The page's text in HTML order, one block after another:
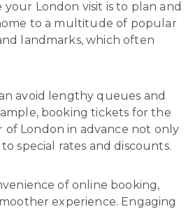
London visit is to plan and
to a multitude of popular
landmarks, which often
avoid lengthy queues and
booking tickets for the
of London in advance not only
special rates and discounts.
of online booking,
experience. Engaging